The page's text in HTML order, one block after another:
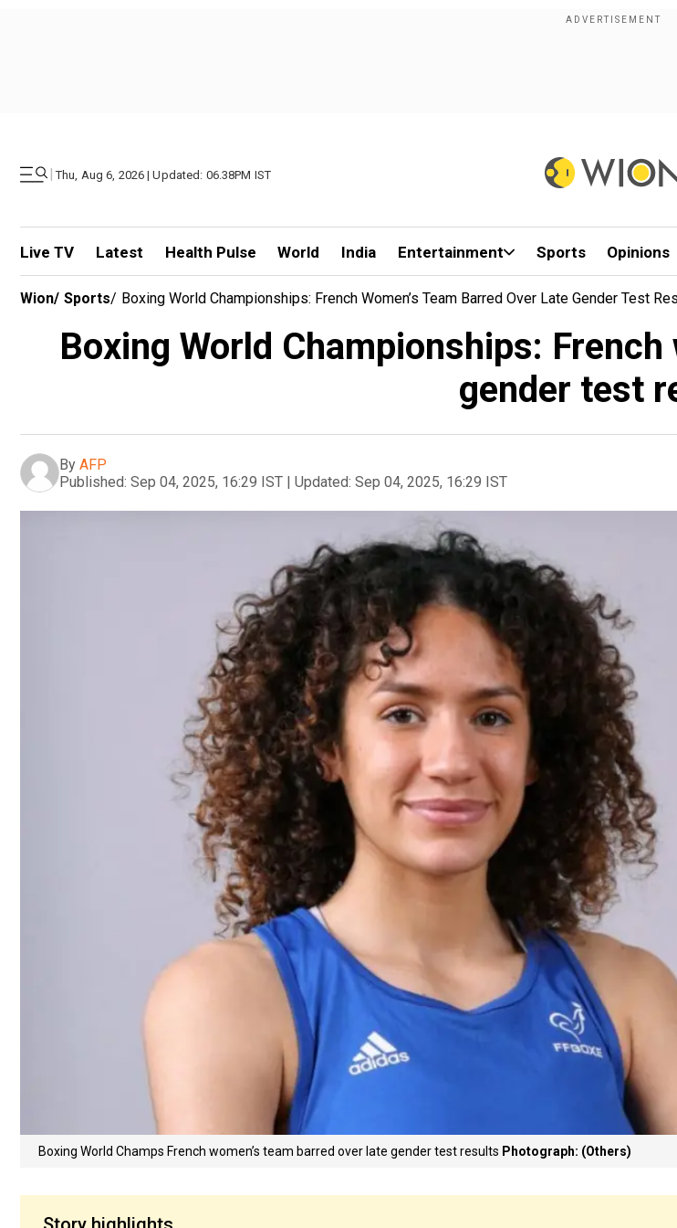
| Thu, Aug 6, 2026 | Updated: 06.38PM IST
Live TV Latest Health Pulse World India Entertainment Sports Opinions
Wion/ Sports/ Boxing World Championships: French Women’s Team Barred Over Late Gender Test
Boxing World Championships:
gender test
By AFP
Published: Sep 04, 2025, 16:29 IST | Updated: Sep 04, 2025, 16:29 IST
Boxing World Champs French women’s team barred over late gender test results Photograph: (Others)